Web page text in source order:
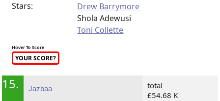
Stars:
Drew Barrymore
Shola Adewusi
Toni Collette
Hover To Score
YOUR SCORE?
15. Jazbaa
total
£54.68 K